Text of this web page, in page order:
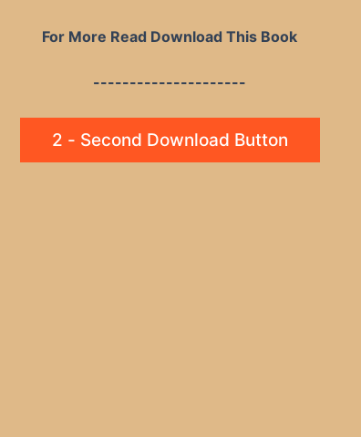
For More Read Download This Book
---------------------
2 - Second Download Button